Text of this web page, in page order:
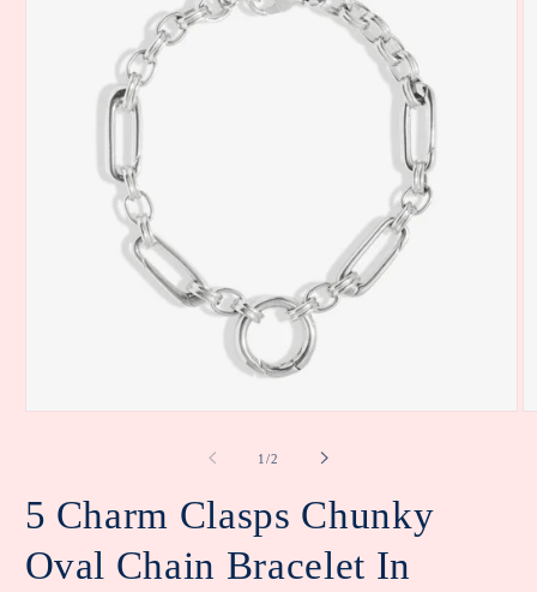
1/of
2
5 Charm Clasps Chunky
Oval Chain Bracelet In